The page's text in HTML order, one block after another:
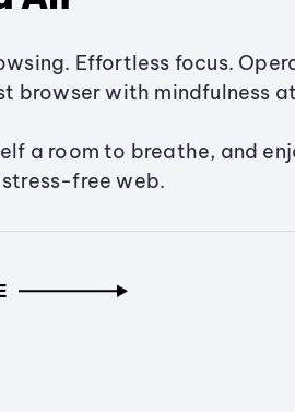
Effortless focus.
browser with mindfulness
a room to breathe, and
free web.